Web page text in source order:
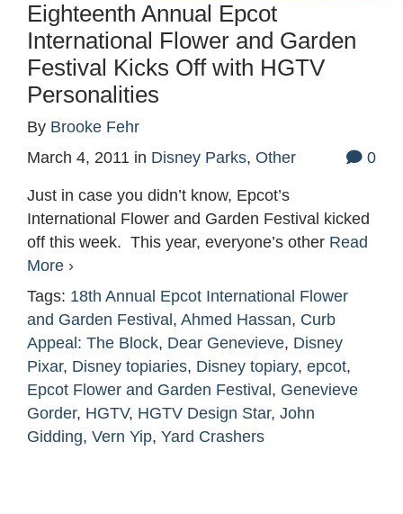
Eighteenth Annual Epcot
International Flower and Garden
Festival Kicks Off with HGTV
Personalities
By Brooke Fehr
March 4, 2011 in Disney Parks, Other 0
Just in case you didn’t know, Epcot’s
International Flower and Garden Festival kicked
off this week. This year, everyone’s other Read
More ›
Tags: 18th Annual Epcot International Flower
and Garden Festival , Ahmed Hassan, Curb
Appeal: The Block, Dear Genevieve, Disney
Pixar, Disney topiaries, Disney topiary, epcot,
Epcot Flower and Garden Festival , Genevieve
Gorder, HGTV, HGTV Design Star, John
Gidding, Vern Yip, Yard Crashers